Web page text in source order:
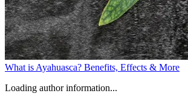
What is Ayahuasca? Benefits, Effects & More
Loading author information...